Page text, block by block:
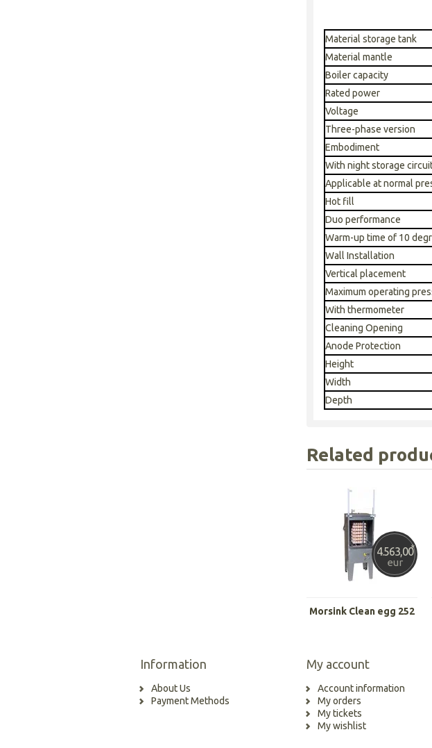
Material storage tank
Material mantle
Boiler capacity
Rated power
Voltage
Three-phase version
Embodiment
With night storage
Applicable at normal
Hot fill
Duo performance
Warm-up time of 10
Wall Installation
Vertical placement
Maximum operating
With thermometer
Cleaning Opening
Anode Protection
Height
Width
Depth
Related
4.563,00*
eur
Morsink Clean egg 252
Information
About Us
Payment Methods
My account
Account information
My orders
My tickets
My wishlist